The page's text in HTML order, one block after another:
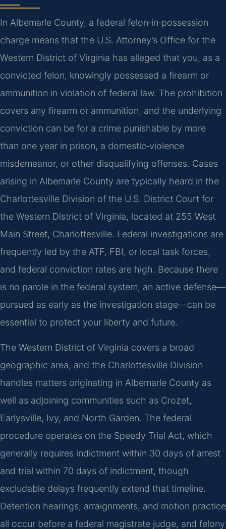
In Albemarle County, a federal felon‑in‑possession
charge means that the U.S. Attorney’s Office for the
Western District of Virginia has alleged that you, as a
convicted felon, knowingly possessed a firearm or
ammunition in violation of federal law. The prohibition
covers any firearm or ammunition, and the underlying
conviction can be for a crime punishable by more
than one year in prison, a domestic‑violence
misdemeanor, or other disqualifying offenses. Cases
arising in Albemarle County are typically heard in the
Charlottesville Division of the U.S. District Court for
the Western District of Virginia, located at 255 West
Main Street, Charlottesville. Federal investigations are
frequently led by the ATF, FBI, or local task forces,
and federal conviction rates are high. Because there
is no parole in the federal system, an active defense—
pursued as early as the investigation stage—can be
essential to protect your liberty and future.
The Western District of Virginia covers a broad
geographic area, and the Charlottesville Division
handles matters originating in Albemarle County as
well as adjoining communities such as Crozet,
Earlysville, Ivy, and North Garden. The federal
procedure operates on the Speedy Trial Act, which
generally requires indictment within 30 days of arrest
and trial within 70 days of indictment, though
excludable delays frequently extend that timeline.
Detention hearings, arraignments, and motion practice
all occur before a federal magistrate judge, and felony